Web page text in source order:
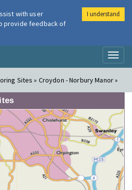
London Air
Sites » Croydon - Norbury Manor »
with user
provide feedback of
I understand